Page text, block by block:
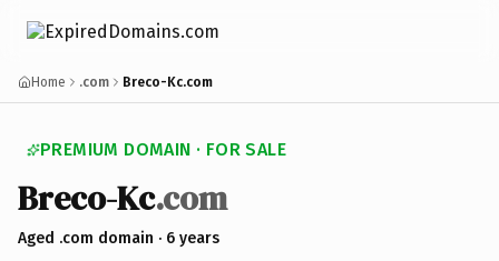
Home .com Breco-Kc.com
PREMIUM DOMAIN · FOR SALE
Breco-Kc.com
Aged .com domain · 6 years